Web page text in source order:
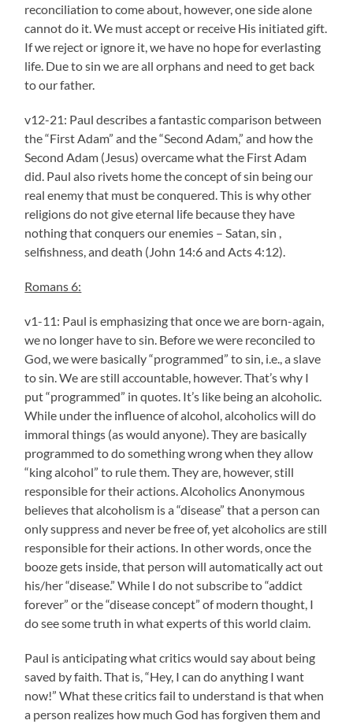
reconciliation to come about, however, one side alone
cannot do it. We must accept or receive His initiated gift.
If we reject or ignore it, we have no hope for everlasting
life. Due to sin we are all orphans and need to get back
to our father.
v12-21: Paul describes a fantastic comparison between
the “First Adam” and the “Second Adam,” and how the
Second Adam (Jesus) overcame what the First Adam
did. Paul also rivets home the concept of sin being our
real enemy that must be conquered. This is why other
religions do not give eternal life because they have
nothing that conquers our enemies – Satan, sin ,
selfishness, and death (John 14:6 and Acts 4:12).
Romans 6:
v1-11: Paul is emphasizing that once we are born-again,
we no longer have to sin. Before we were reconciled to
God, we were basically “programmed” to sin, i.e., a slave
to sin. We are still accountable, however. That’s why I
put “programmed” in quotes. It’s like being an alcoholic.
While under the influence of alcohol, alcoholics will do
immoral things (as would anyone). They are basically
programmed to do something wrong when they allow
“king alcohol” to rule them. They are, however, still
responsible for their actions. Alcoholics Anonymous
believes that alcoholism is a “disease” that a person can
only suppress and never be free of, yet alcoholics are still
responsible for their actions. In other words, once the
booze gets inside, that person will automatically act out
his/her “disease.” While I do not subscribe to “addict
forever” or the “disease concept” of modern thought, I
do see some truth in what experts of this world claim.
Paul is anticipating what critics would say about being
saved by faith. That is, “Hey, I can do anything I want
now!” What these critics fail to understand is that when
a person realizes how much God has forgiven them and